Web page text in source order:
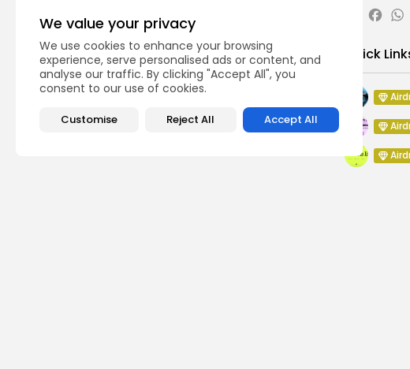
We value your privacy
We use cookies to enhance your browsing
experience, serve personalised ads or content, and
analyse our traffic. By clicking "Accept All", you
consent to our use of cookies.
Customise Reject All Accept All
Quick